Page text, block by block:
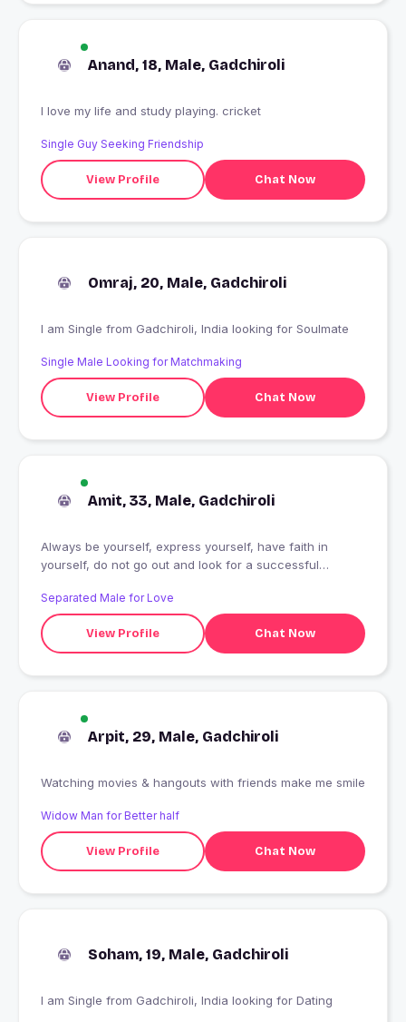
Anand, 18, Male, Gadchiroli
I love my life and study playing. cricket
Single Guy Seeking Friendship
View Profile Chat Now
Omraj, 20, Male, Gadchiroli
I am Single from Gadchiroli, India looking for Soulmate
Single Male Looking for Matchmaking
View Profile Chat Now
Amit, 33, Male, Gadchiroli
Always be yourself, express yourself, have faith in
yourself, do not go out and look for a successful
Separated Male for Love
View Profile Chat Now
Arpit, 29, Male, Gadchiroli
Watching movies & hangouts with friends make me smile
Widow Man for Better half
View Profile Chat Now
Soham, 19, Male, Gadchiroli
I am Single from Gadchiroli, India looking for Dating